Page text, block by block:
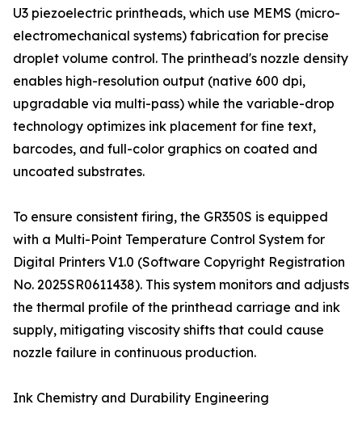
U3 piezoelectric printheads, which use MEMS (micro-
electromechanical systems) fabrication for precise
droplet volume control. The printhead's nozzle density
enables high-resolution output (native 600 dpi,
upgradable via multi-pass) while the variable-drop
technology optimizes ink placement for fine text,
barcodes, and full-color graphics on coated and
uncoated substrates.
To ensure consistent firing, the GR350S is equipped
with a Multi-Point Temperature Control System for
Digital Printers V1.0 (Software Copyright Registration
No. 2025SR0611438). This system monitors and adjusts
the thermal profile of the printhead carriage and ink
supply, mitigating viscosity shifts that could cause
nozzle failure in continuous production.
Ink Chemistry and Durability Engineering